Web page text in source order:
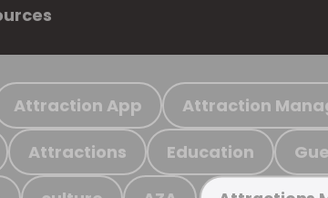
Attraction App Attraction
Attractions Education